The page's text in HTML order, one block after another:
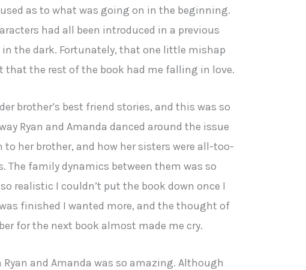
as to what was going on in the beginning.
had all been introduced in a previous
the dark. Fortunately, that one little mishap
that the rest of the book had me falling in love.
brother’s best friend stories, and this was so
Ryan and Amanda danced around the issue
her brother, and how her sisters were all-too-
The family dynamics between them was so
realistic I couldn’t put the book down once I
finished I wanted more, and the thought of
for the next book almost made me cry.
Ryan and Amanda was so amazing. Although